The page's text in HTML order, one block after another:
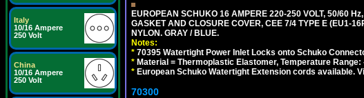
Italy
10/16 Ampere
250 Volt
China
10/16 Ampere
250 Volt
EUROPEAN SCHUKO 16 AMPERE 220-250 VOLT, 50/60
GASKET AND CLOSURE COVER, CEE 7/4 TYPE E (EU1-
NYLON. GRAY / BLUE.
Notes:
* 70395 Watertight Power Inlet Locks onto Schuko
* Material = Thermoplastic Elastomer, Temperature Range:
* European Schuko Watertight Extension cords available.
70300